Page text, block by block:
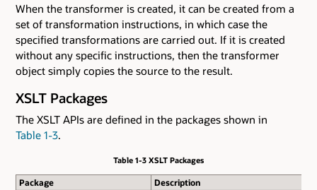
When the transformer is created, it can be created from a
set of transformation instructions, in which case the
specified transformations are carried out. If it is created
without any specific instructions, then the transformer
object simply copies the source to the result.
XSLT Packages
The XSLT APIs are defined in the packages shown in
Table 1-3.
Table 1-3 XSLT Packages
Package Description